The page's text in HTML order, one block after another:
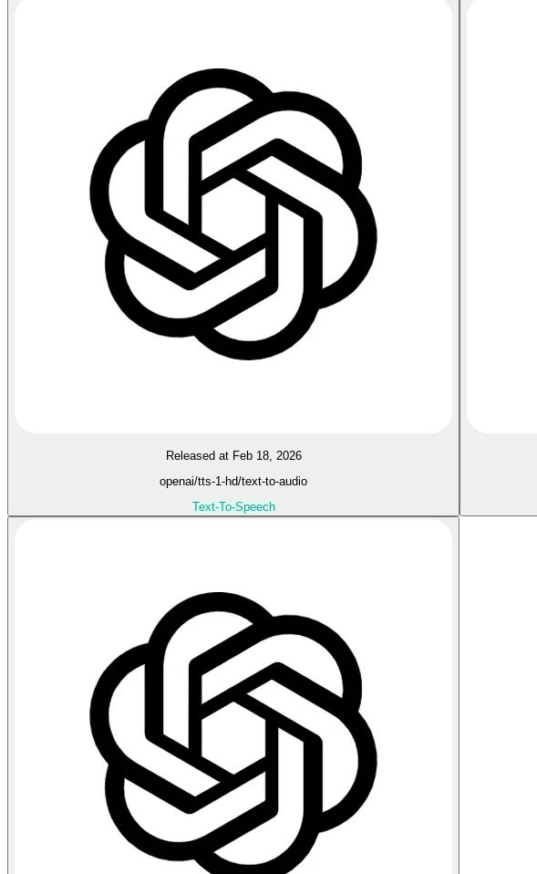
Released at Feb 18, 2026
openai/tts-1-hd/text-to-audio
Text-To-Speech